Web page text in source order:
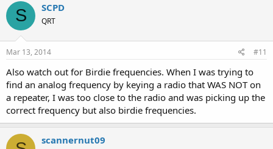
S SCPD
QRT
Mar 13, 2014 #11
Also watch out for Birdie frequencies. When I was trying to
find an analog frequency by keying a radio that WAS NOT on
a repeater, I was too close to the radio and was picking up the
correct frequency but also birdie frequencies.
scannernut09